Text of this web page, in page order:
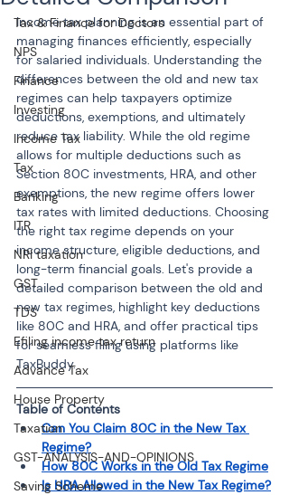
Tax & Finance for Doctors
NPS
Finance
Investing
Income Tax
Tax
Banking
ITR
NRI taxation
GST
TDS
Efiling income tax return
Advance Tax
House Property
Taxation
GST-ANALYSIS-AND-OPINIONS
Saving Scheme
Income tax planning is an essential part of
managing finances efficiently, especially
for salaried individuals. Understanding the
differences between the old and new tax
regimes can help taxpayers optimize
deductions, exemptions, and ultimately
reduce tax liability. While the old regime
allows for multiple deductions such as
Section 80C investments, HRA, and other
exemptions, the new regime offers lower
tax rates with limited deductions. Choosing
the right tax regime depends on your
income structure, eligible deductions, and
long-term financial goals. Let's provide a
detailed comparison between the old and
new tax regimes, highlight key deductions
like 80C and HRA, and offer practical tips
for seamless filing using platforms like
TaxBuddy.
Table of Contents
Can You Claim 80C in the New Tax
Regime?
How 80C Works in the Old Tax Regime
Is HRA Allowed in the New Tax Regime?